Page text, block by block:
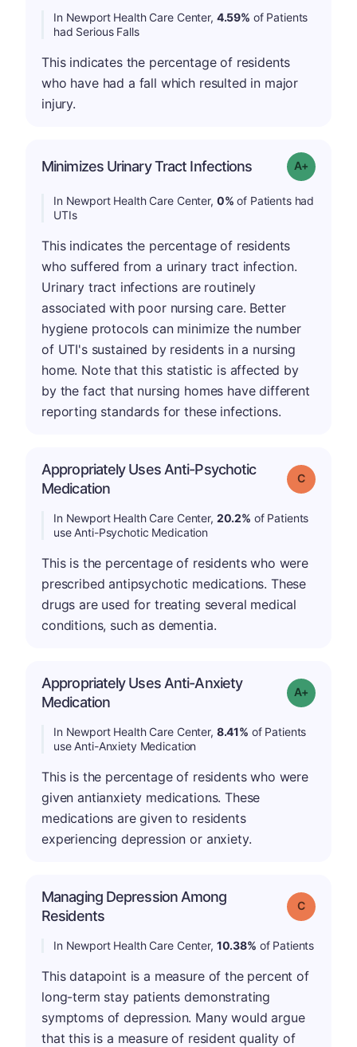
In Newport Health Care Center, 4.59% of Patients
had Serious Falls
This indicates the percentage of residents
who have had a fall which resulted in major
injury.
Minimizes Urinary Tract Infections Grade: A+
In Newport Health Care Center, 0% of Patients had
UTIs
This indicates the percentage of residents
who suffered from a urinary tract infection.
Urinary tract infections are routinely
associated with poor nursing care. Better
hygiene protocols can minimize the number
of UTI's sustained by residents in a nursing
home. Note that this statistic is affected by
by the fact that nursing homes have different
reporting standards for these infections.
Appropriately Uses Anti-Psychotic
Medication
Grade: C
In Newport Health Care Center, 20.2% of Patients
use Anti-Psychotic Medication
This is the percentage of residents who were
prescribed antipsychotic medications. These
drugs are used for treating several medical
conditions, such as dementia.
Appropriately Uses Anti-Anxiety
Medication
Grade: A-
In Newport Health Care Center, 8.41% of Patients
use Anti-Anxiety Medication
This is the percentage of residents who were
given antianxiety medications. These
medications are given to residents
experiencing depression or anxiety.
Managing Depression Among
Residents
Grade: C
In Newport Health Care Center, 10.38% of Patients
This datapoint is a measure of the percent of
long-term stay patients demonstrating
symptoms of depression. Many would argue
that this is a measure of resident quality of